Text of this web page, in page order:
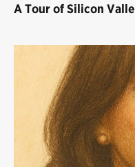
A Tour of Silicon